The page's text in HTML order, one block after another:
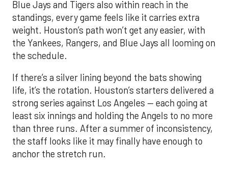
Blue Jays and Tigers also within reach in the
standings, every game feels like it carries extra
weight. Houston’s path won’t get any easier, with
the Yankees, Rangers, and Blue Jays all looming on
the schedule.
If there’s a silver lining beyond the bats showing
life, it’s the rotation. Houston’s starters delivered a
strong series against Los Angeles — each going at
least six innings and holding the Angels to no more
than three runs. After a summer of inconsistency,
the staff looks like it may finally have enough to
anchor the stretch run.